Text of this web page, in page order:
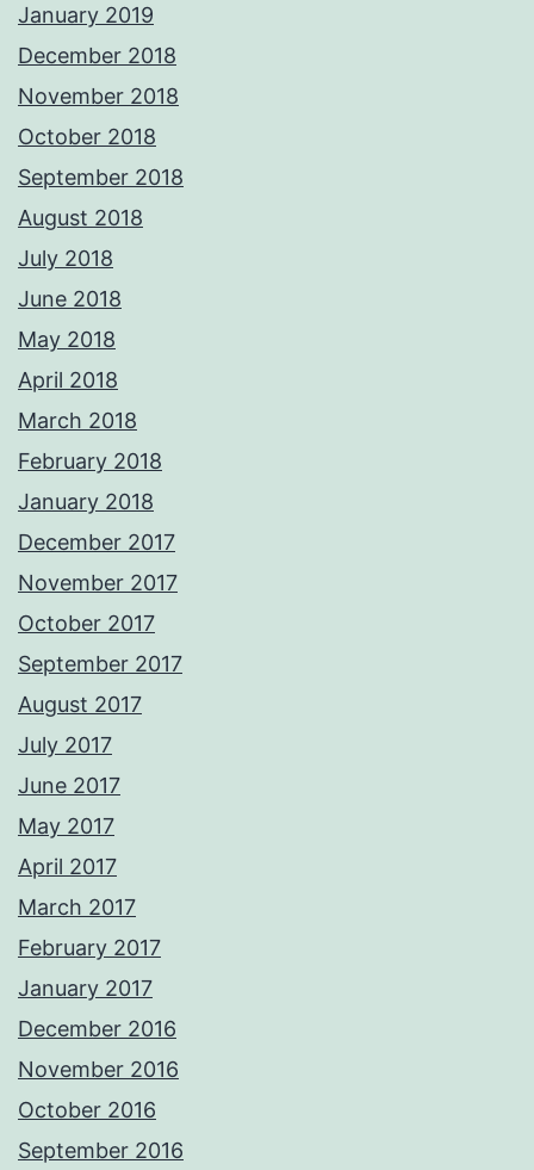
January 2019
December 2018
November 2018
October 2018
September 2018
August 2018
July 2018
June 2018
May 2018
April 2018
March 2018
February 2018
January 2018
December 2017
November 2017
October 2017
September 2017
August 2017
July 2017
June 2017
May 2017
April 2017
March 2017
February 2017
January 2017
December 2016
November 2016
October 2016
September 2016